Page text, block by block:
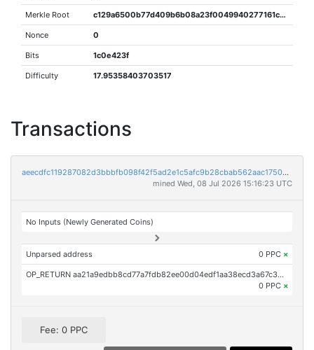
Merkle Root c129a6500b77d409b6b08a23f0049940277161cadbf80a5ae4169d97c28b95fc
Nonce 0
Bits 1c0e423f
Difficulty 17.95358403703517
Transactions
aeecdfc119287082d3bbbfb098f42f5ad2e1c5afc9b28cbab562aac1750e9eb5
mined Wed, 08 Jul 2026 15:16:23 UTC
No Inputs (Newly Generated Coins)
Unparsed address 0 PPC ×
OP_RETURN aa21a9edbb8cd77a7fdb82ee00d04edf1aa38ecd3a67c38ce957e3545c300984ea510fe2
0 PPC ×
Fee: 0 PPC